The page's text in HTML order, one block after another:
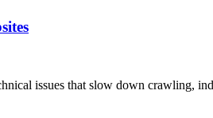
issues that slow down crawling,